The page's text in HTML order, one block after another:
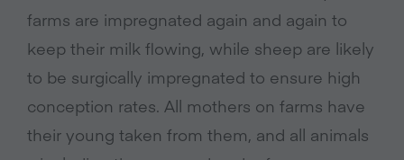
farms are impregnated again and again to
keep their milk flowing, while sheep are likely
to be surgically impregnated to ensure high
conception rates. All mothers on farms have
their young taken from them, and all animals